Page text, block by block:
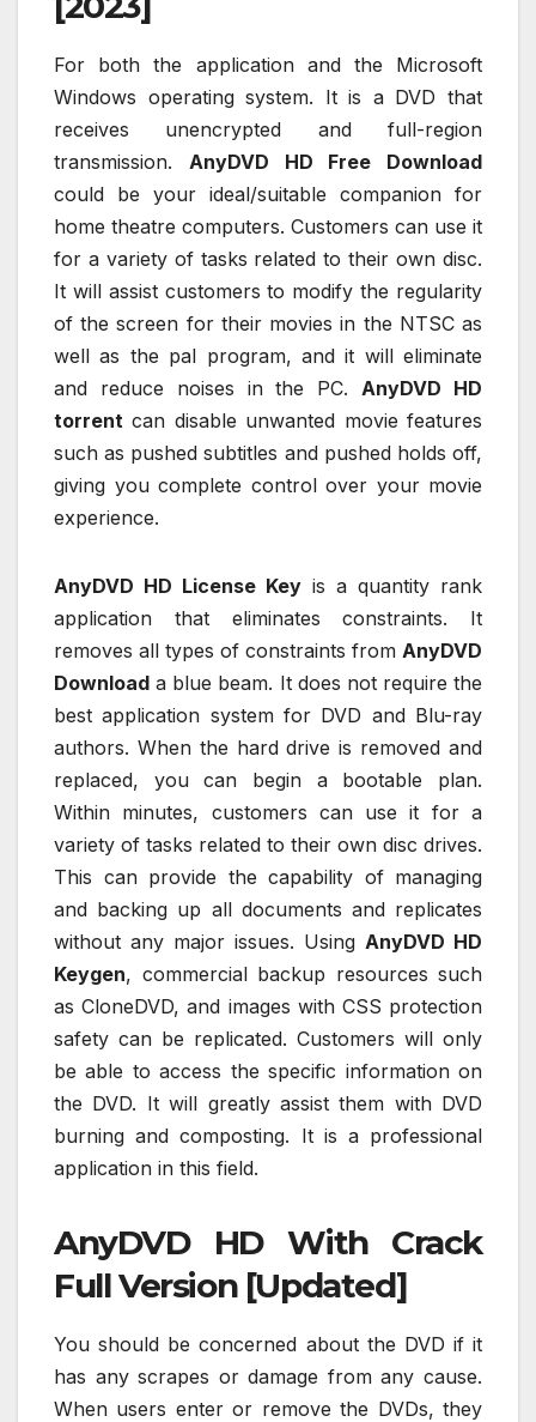
For both the application and the Microsoft
Windows operating system. It is a DVD that
receives unencrypted and full-region
transmission. AnyDVD HD Free Download
could be your ideal/suitable companion for
home theatre computers. Customers can use it
for a variety of tasks related to their own disc.
It will assist customers to modify the regularity
of the screen for their movies in the NTSC as
well as the pal program, and it will eliminate
and reduce noises in the PC. AnyDVD HD
torrent can disable unwanted movie features
such as pushed subtitles and pushed holds off,
giving you complete control over your movie
experience.
AnyDVD HD License Key is a quantity rank
application that eliminates constraints. It
removes all types of constraints from AnyDVD
Download a blue beam. It does not require the
best application system for DVD and Blu-ray
authors. When the hard drive is removed and
replaced, you can begin a bootable plan.
Within minutes, customers can use it for a
variety of tasks related to their own disc drives.
This can provide the capability of managing
and backing up all documents and replicates
without any major issues. Using AnyDVD HD
Keygen, commercial backup resources such
as CloneDVD, and images with CSS protection
safety can be replicated. Customers will only
be able to access the specific information on
the DVD. It will greatly assist them with DVD
burning and composting. It is a professional
application in this field.
AnyDVD HD With Crack
Full Version [Updated]
You should be concerned about the DVD if it
has any scrapes or damage from any cause.
When users enter or remove the DVDs, they